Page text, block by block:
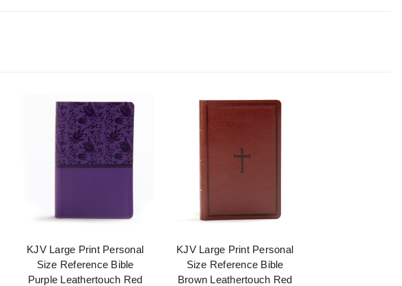
KJV Large Print Personal
Size Reference Bible
Purple Leathertouch Red
KJV Large Print Personal
Size Reference Bible
Brown Leathertouch Red